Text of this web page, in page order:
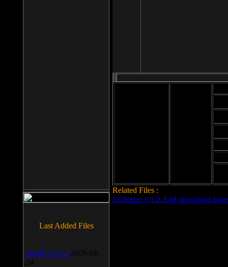
Related Files :
LCleaner v.1.2.3.48 download page
Last Added Files
SnagIt v.9.1.2 2009-04-
24